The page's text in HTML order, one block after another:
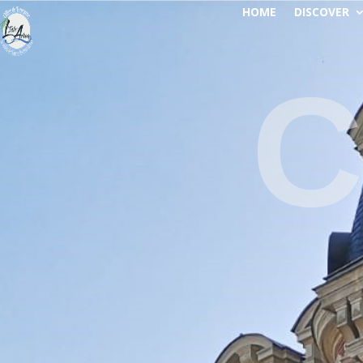
HOME DISCOVER